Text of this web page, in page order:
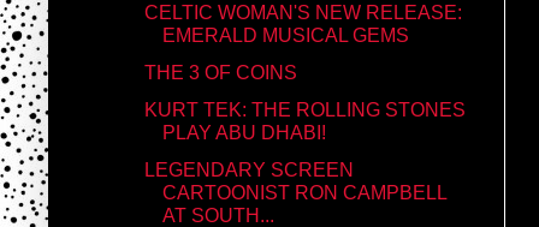
CELTIC WOMAN'S NEW RELEASE:
EMERALD MUSICAL GEMS
THE 3 OF COINS
KURT TEK: THE ROLLING STONES
PLAY ABU DHABI!
LEGENDARY SCREEN
CARTOONIST RON CAMPBELL
AT SOUTH...